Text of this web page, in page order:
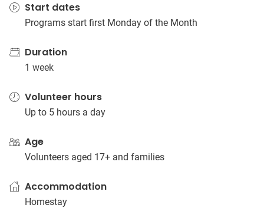
Start dates
Programs start first Monday of the Month
Duration
1 week
Volunteer hours
Up to 5 hours a day
Age
Volunteers aged 17+ and families
Accommodation
Homestay